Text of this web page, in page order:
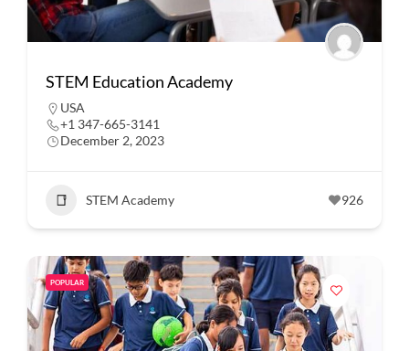
STEM Education Academy
USA
+1 347-665-3141
December 2, 2023
STEM Academy 926
POPULAR